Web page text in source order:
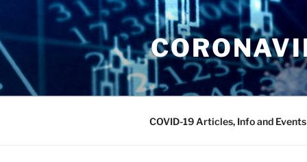
content
COVID-19 Articles, Info and Events